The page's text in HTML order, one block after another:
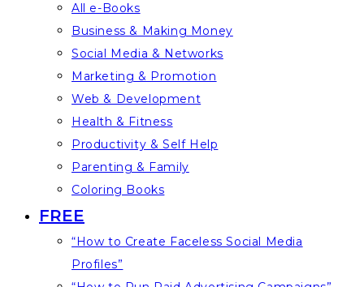
All e-Books
Business & Making Money
Social Media & Networks
Marketing & Promotion
Web & Development
Health & Fitness
Productivity & Self Help
Parenting & Family
Coloring Books
FREE
“How to Create Faceless Social Media
Profiles”